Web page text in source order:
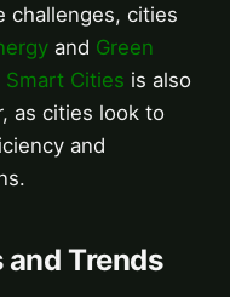
challenges, cities
and Green
Smart Cities is also
as cities look to
and
Trends